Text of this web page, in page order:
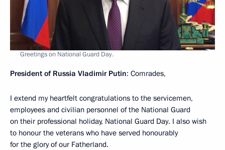
Greetings on National Guard Day.
President of Russia Vladimir Putin: Comrades,
I extend my heartfelt congratulations to the servicemen,
employees and civilian personnel of the National Guard
on their professional holiday, National Guard Day. I also wish
to honour the veterans who have served honourably
for the glory of our Fatherland.